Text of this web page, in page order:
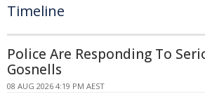
Timeline
Police Are Responding To
Gosnells
08 AUG 2026 4:19 PM AEST